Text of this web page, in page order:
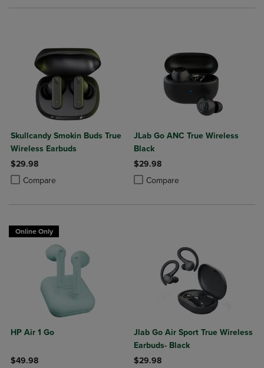
Skullcandy Smokin Buds True
Wireless Earbuds
$29.98
Compare
Product added, Select 2 to 4 Products to Compare, Items added for
Product removed, Select 2 to 4 Products to Compare, Items added
JLab Go ANC True Wireless
Black
$29.98
Compare
Product added, Select 2 to 4
Product removed, Select 2 to 4
Online Only
HP Air 1 Go
$49.98
Jlab Go Air Sport True Wireless
Earbuds- Black
$29.98